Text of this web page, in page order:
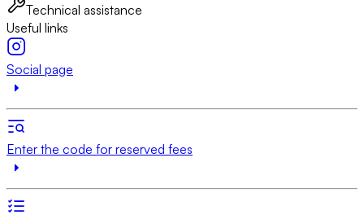
Technical assistance
Useful links
Social page
Enter the code for reserved fees